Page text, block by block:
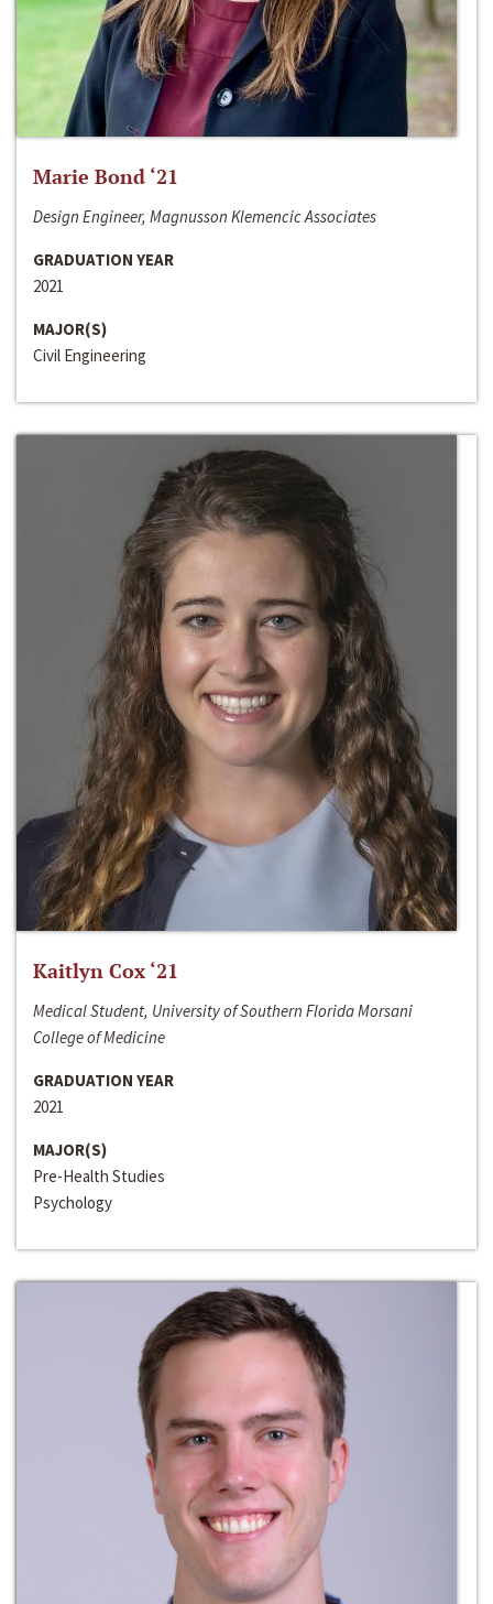
Marie Bond ‘21
Design Engineer, Magnusson Klemencic Associates
GRADUATION YEAR
2021
MAJOR(S)
Civil Engineering
Kaitlyn Cox ‘21
Medical Student, University of Southern Florida Morsani
College of Medicine
GRADUATION YEAR
2021
MAJOR(S)
Pre-Health Studies
Psychology